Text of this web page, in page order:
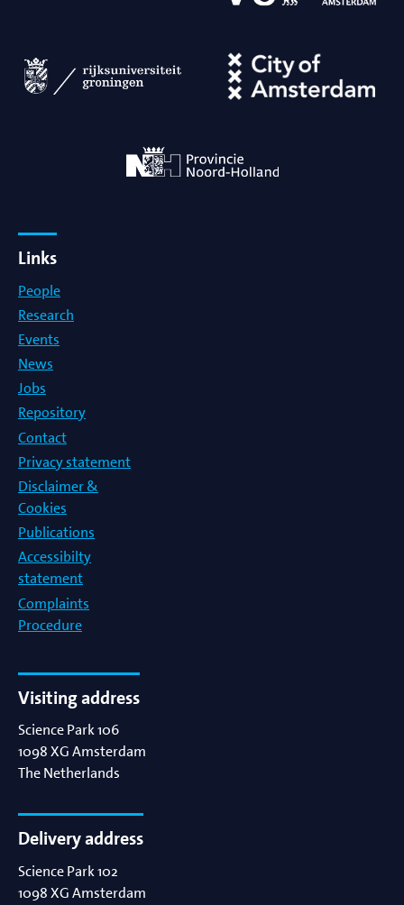
Links
People
Research
Events
News
Jobs
Repository
Contact
Privacy statement
Disclaimer &
Cookies
Publications
Accessibilty
statement
Complaints
Procedure
Visiting address
Science Park 106
1098 XGAmsterdam
The Netherlands
Delivery address
Science Park 102
1098 XGAmsterdam